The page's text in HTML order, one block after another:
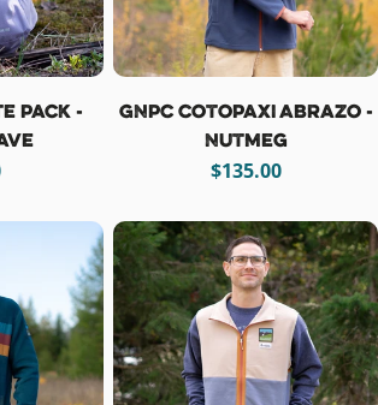
Pack -
GNPC Cotopaxi Abrazo -
Nutmeg
Regular
$135.00